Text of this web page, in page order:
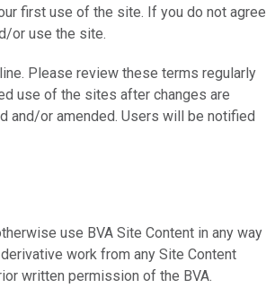
first use of the site. If you do not agree
or use the site.
Please review these terms regularly
use of the sites after changes are
and/or amended. Users will be notified
use BVA Site Content in any way
work from any Site Content
written permission of the BVA.